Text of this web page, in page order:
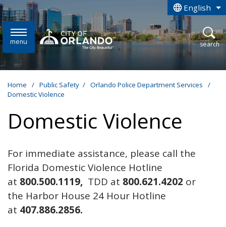
Skip to main content English
is your
menu open
search
Home / Public Safety / Orlando Police Department Services
/
Domestic Violence
Domestic Violence
For immediate assistance, please call the
Florida Domestic Violence Hotline
at 800.500.1119, TDD at 800.621.4202 or
the Harbor House 24 Hour Hotline
at 407.886.2856.